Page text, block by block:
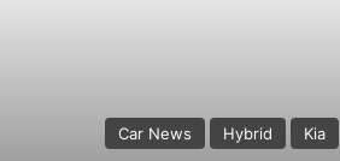
Car News Hybrid Kia